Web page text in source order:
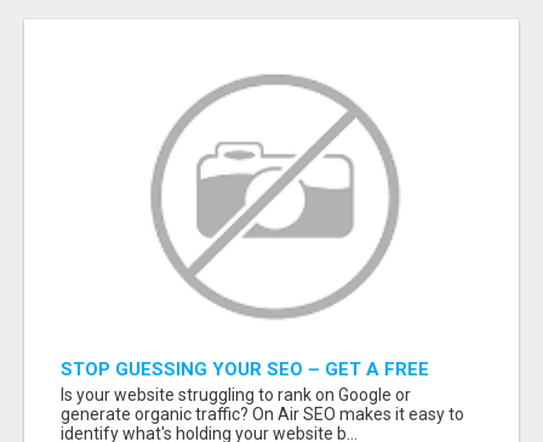
STOP GUESSING YOUR SEO – GET A FREE
WEBSITE AUDIT WITH ON AIR SEO
Is your website struggling to rank on Google or
generate organic traffic? On Air SEO makes it easy to
identify what's holding your website b...